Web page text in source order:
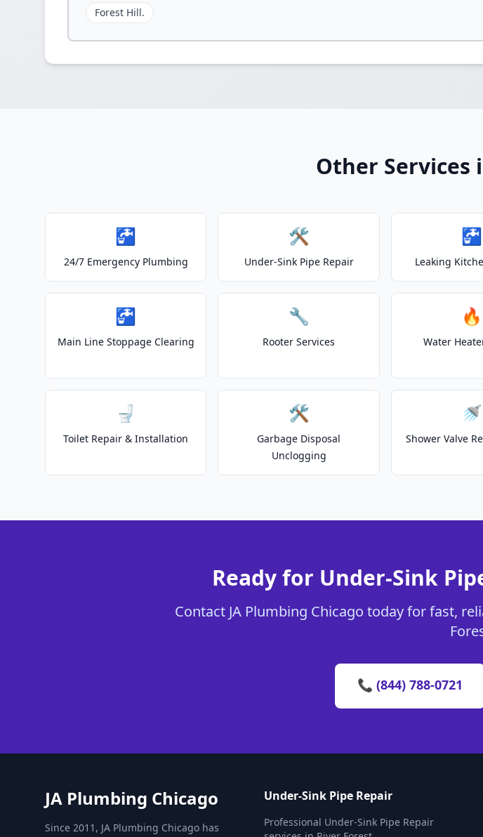
Forest Hill.
Other Services
🚰
24/7 Emergency Plumbing
🛠️
Under-Sink Pipe Repair
🚰
Leaking
🚰
Main Line Stoppage Clearing
🔧
Rooter Services
🔥
Water
🚽
Toilet Repair & Installation
🛠️
Garbage Disposal
Unclogging
🚿
Shower Valve
Ready for Under-Sink
Contact JA Plumbing Chicago today for fast,
📞 (844) 788-0721
JA Plumbing Chicago
Since 2011, JA Plumbing Chicago has
Under-Sink Pipe Repair
Professional Under-Sink Pipe Repair